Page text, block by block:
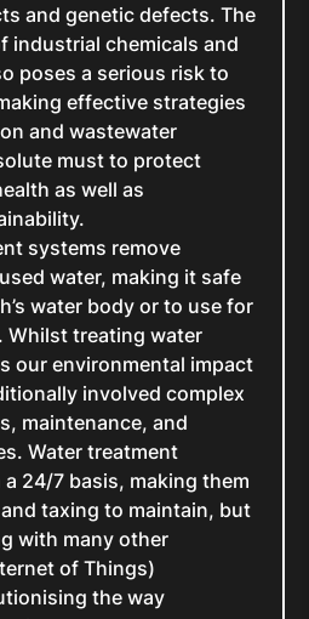
and genetic defects. The
industrial chemicals and
poses a serious risk to
effective strategies
and wastewater
must to protect
as well as
systems remove
water, making it safe
water body or to use for
Whilst treating water
our environmental impact
involved complex
maintenance, and
Water treatment
24/7 basis, making them
taxing to maintain, but
with many other
of Things)
the way